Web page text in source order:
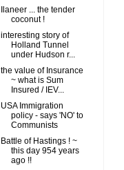
Ilaneer ... the tender
coconut !
interesting story of
Holland Tunnel
under Hudson r...
the value of Insurance
~ what is Sum
Insured / IEV...
USA Immigration
policy - says 'NO' to
Communists
Battle of Hastings ! ~
this day 954 years
ago !!